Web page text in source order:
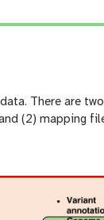
There are
(2) mapping